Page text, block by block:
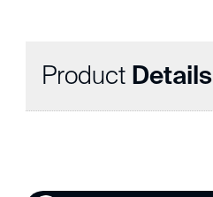
Product Details